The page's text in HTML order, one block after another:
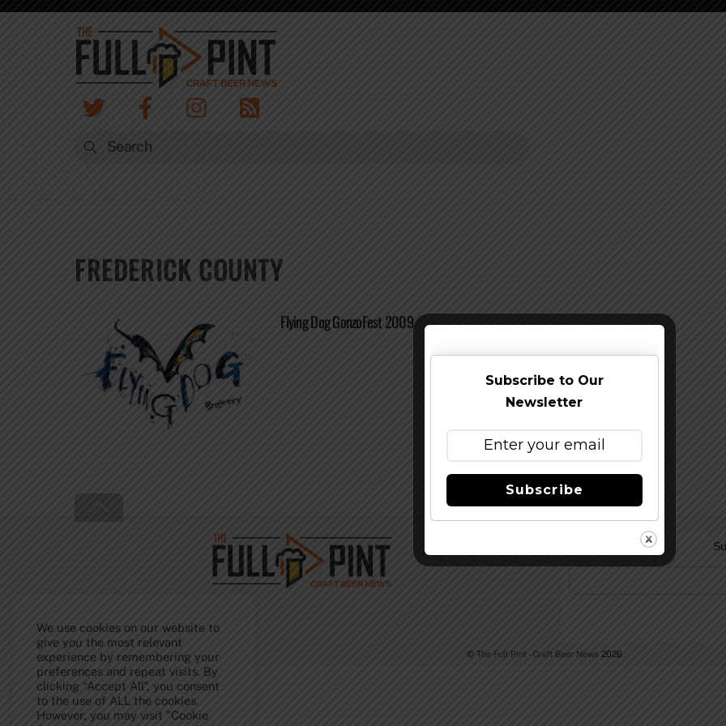
Skip
FREDERICK COUNTY
Flying Dog GonzoFest 2009
Top
© The Full Pint - Craft Beer News 2026
We use cookies on our website to
give you the most relevant
experience by remembering your
preferences and repeat visits. By
clicking “Accept All”, you consent
to the use of ALL the cookies.
However, you may visit "Cookie
Subscribe to Our
Newsletter
Subscribe